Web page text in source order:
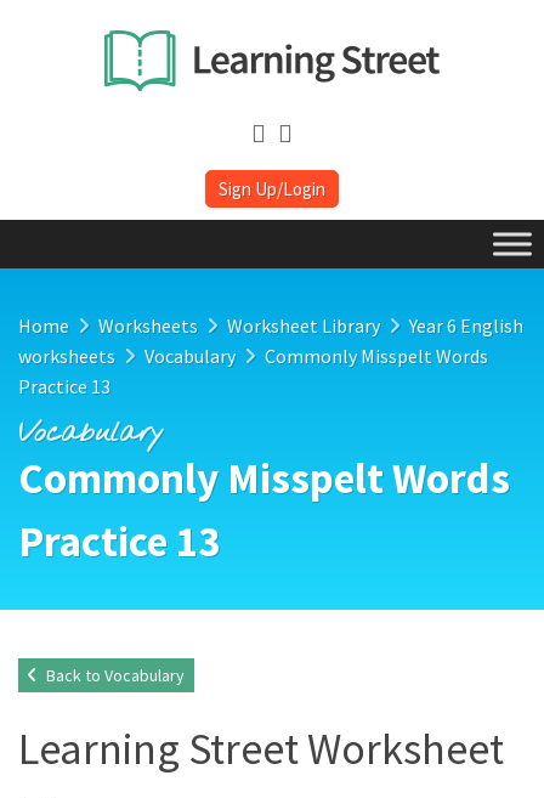
Sign Up/Login
Home Worksheets Worksheet Library
Year 6 English
worksheets
Vocabulary
Commonly Misspelt Words
Practice 13
Vocabulary
Commonly Misspelt Words
Practice 13
Back to Vocabulary
Learning Street Worksheet